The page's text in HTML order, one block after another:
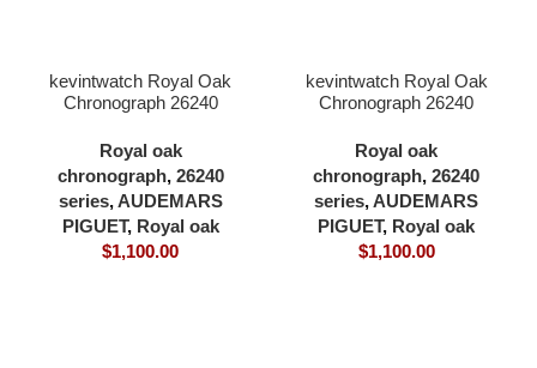
kevintwatch Royal Oak
Chronograph 26240
black 904L steel
41×12.3mm cardless all
in one 4401 movement
Royal oak
chronograph, 26240
series,AUDEMARS
PIGUET, Royal oak
$1,100.00
kevintwatch Royal Oak
Chronograph 26240
41×12.3mm cardless all
in one 4401 movement
Royal oak
chronograph,26240
series,AUDEMARS
PIGUET, Royal oak
$1,100.00